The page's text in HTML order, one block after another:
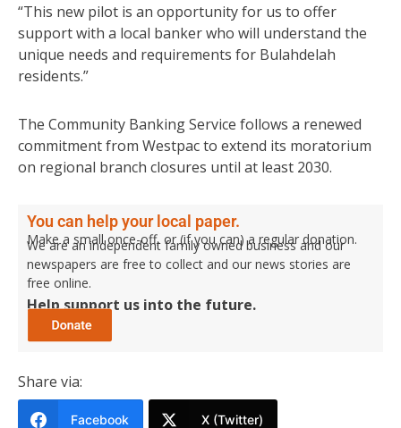
“This new pilot is an opportunity for us to offer
support with a local banker who will understand the
unique needs and requirements for Bulahdelah
residents.”
The Community Banking Service follows a renewed
commitment from Westpac to extend its moratorium
on regional branch closures until at least 2030.
You can help your local paper.
Make a small once-off, or (if you can) a regular donation.
We are an independent family owned business and our
newspapers are free to collect and our news stories are
free online.
Help support us into the future.
Share via:
Facebook X (Twitter)